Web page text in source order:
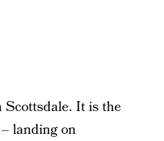
It is the
landing on